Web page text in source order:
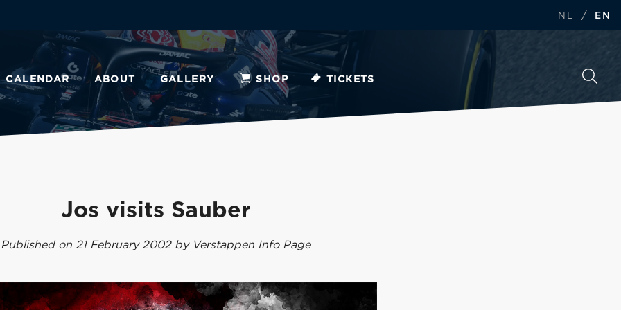
NL / EN
CALENDAR ABOUT GALLERY SHOP TICKETS
Jos visits Sauber
Published on 21 February 2002 by Verstappen Info Page